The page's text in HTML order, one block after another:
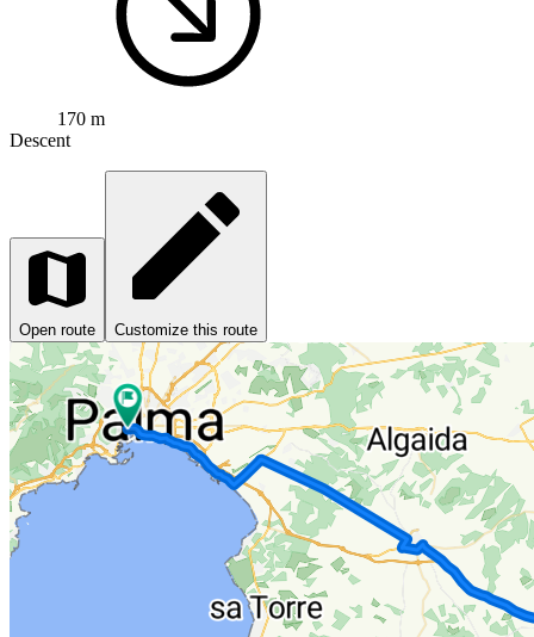
170 m
Descent
Open route Customize this route